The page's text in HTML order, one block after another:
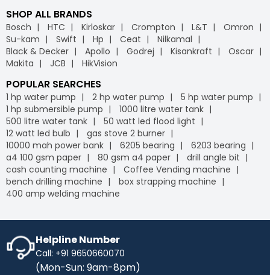
SHOP ALL BRANDS
Bosch HTC Kirloskar Crompton L&T
Omron
Su-kam
Swift Hp Ceat
Nilkamal
Black & Decker
Apollo Godrej Kisankraft
Oscar
Makita
JCB HikVision
POPULAR SEARCHES
1 hp water pump 2 hp water pump
5 hp water pump
1 hp submersible pump
1000 litre water tank
500 litre water tank
50 watt led flood light
12 watt led bulb
gas stove 2 burner
10000 mah power bank
6205 bearing
6203 bearing
a4 100 gsm paper
80 gsm a4 paper
drill angle bit
cash counting machine
Coffee Vending machine
bench drilling machine
box strapping machine
400 amp welding machine
Helpline Number
Call: +91 9650660070
(Mon-Sun: 9am-8pm)